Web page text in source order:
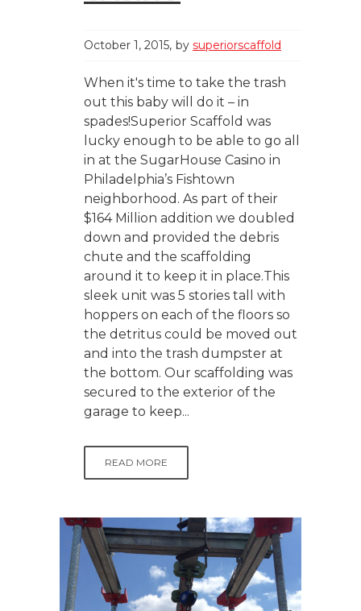
October 1, 2015 by superiorscaffold
When it's time to take the trash
out this baby will do it – in
spades!Superior Scaffold was
lucky enough to be able to go all
in at the SugarHouse Casino in
Philadelphia’s Fishtown
neighborhood. As part of their
$164 Million addition we doubled
down and provided the debris
chute and the scaffolding
around it to keep it in place.This
sleek unit was 5 stories tall with
hoppers on each of the floors so
the detritus could be moved out
and into the trash dumpster at
the bottom. Our scaffolding was
secured to the exterior of the
garage to keep...
READ MORE